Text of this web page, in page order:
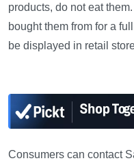
products, do not eat
bought them from for a
be displayed in retail
Consumers can contact